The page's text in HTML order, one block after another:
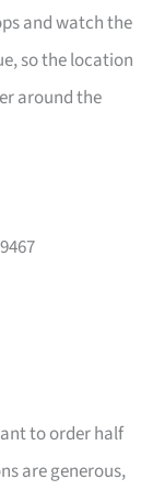
and watch the
so the location
around the
to order half
are generous,